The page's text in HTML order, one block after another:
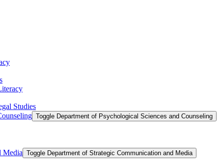
Studies
Toggle Department of Psychological Sciences and Counseling
Media Toggle Department of Strategic Communication and Media